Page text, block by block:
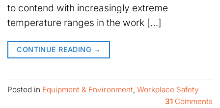
to contend with increasingly extreme
temperature ranges in the work […]
CONTINUE READING →
Posted in Equipment & Environment, Workplace Safety
31 Comments